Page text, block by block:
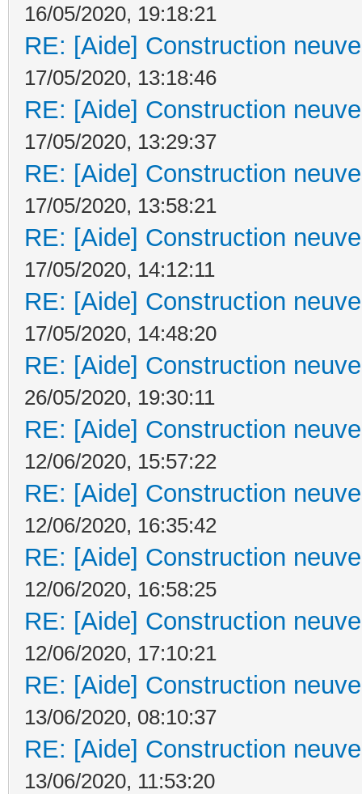
16/05/2020, 19:18:21
RE: [Aide] Construction
17/05/2020, 13:18:46
RE: [Aide] Construction
17/05/2020, 13:29:37
RE: [Aide] Construction
17/05/2020, 13:58:21
RE: [Aide] Construction
17/05/2020, 14:12:11
RE: [Aide] Construction
17/05/2020, 14:48:20
RE: [Aide] Construction
26/05/2020, 19:30:11
RE: [Aide] Construction
12/06/2020, 15:57:22
RE: [Aide] Construction
12/06/2020, 16:35:42
RE: [Aide] Construction
12/06/2020, 16:58:25
RE: [Aide] Construction
12/06/2020, 17:10:21
RE: [Aide] Construction
13/06/2020, 08:10:37
RE: [Aide] Construction
13/06/2020, 11:53:20